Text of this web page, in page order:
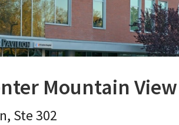
Mountain View
and Metabolism
Ste 302